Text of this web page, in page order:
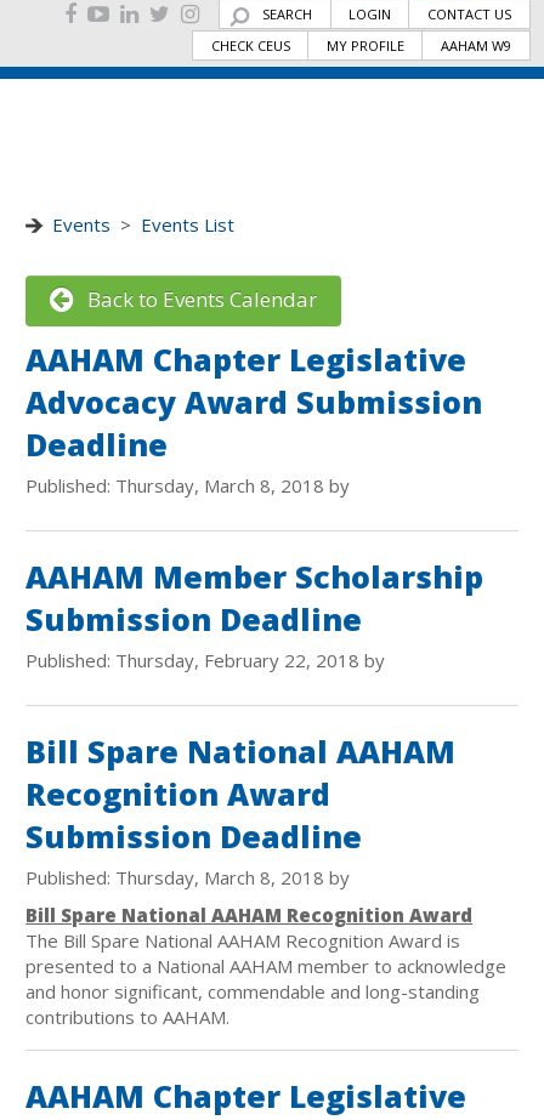
SEARCH LOGIN
CONTACT US
CHECK CEUS
MY PROFILE AAHAM W9
Events > Events List
Back to Events Calendar
AAHAM Chapter Legislative
Advocacy Award Submission
Deadline
Published: Thursday, March 8, 2018 by
AAHAM Member Scholarship
Submission Deadline
Published: Thursday, February 22, 2018 by
Bill Spare National AAHAM
Recognition Award
Submission Deadline
Published: Thursday, March 8, 2018 by
Bill Spare National AAHAM Recognition Award
The Bill Spare National AAHAM Recognition Award is
presented to a National AAHAM member to acknowledge
and honor significant, commendable and long-standing
contributions to AAHAM.
AAHAM Chapter Legislative